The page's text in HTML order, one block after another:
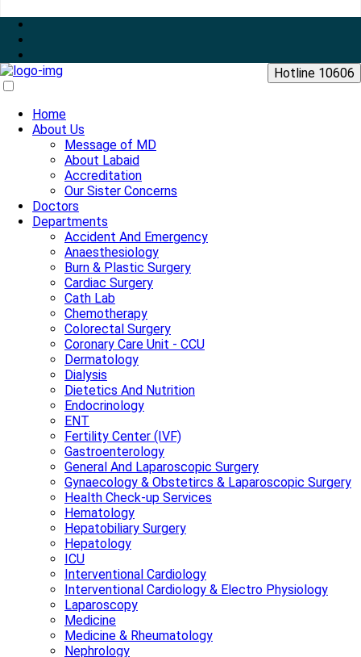
Hotline 10606
Home
About Us
Message of MD
About Labaid
Accreditation
Our Sister Concerns
Doctors
Departments
Accident And Emergency
Anaesthesiology
Burn & Plastic Surgery
Cardiac Surgery
Cath Lab
Chemotherapy
Colorectal Surgery
Coronary Care Unit - CCU
Dermatology
Dialysis
Dietetics And Nutrition
Endocrinology
ENT
Fertility Center (IVF)
Gastroenterology
General And Laparoscopic Surgery
Gynaecology & Obstetircs & Laparoscopic Surgery
Health Check-up Services
Hematology
Hepatobiliary Surgery
Hepatology
ICU
Interventional Cardiology
Interventional Cardiology & Electro Physiology
Laparoscopy
Medicine
Medicine & Rheumatology
Nephrology